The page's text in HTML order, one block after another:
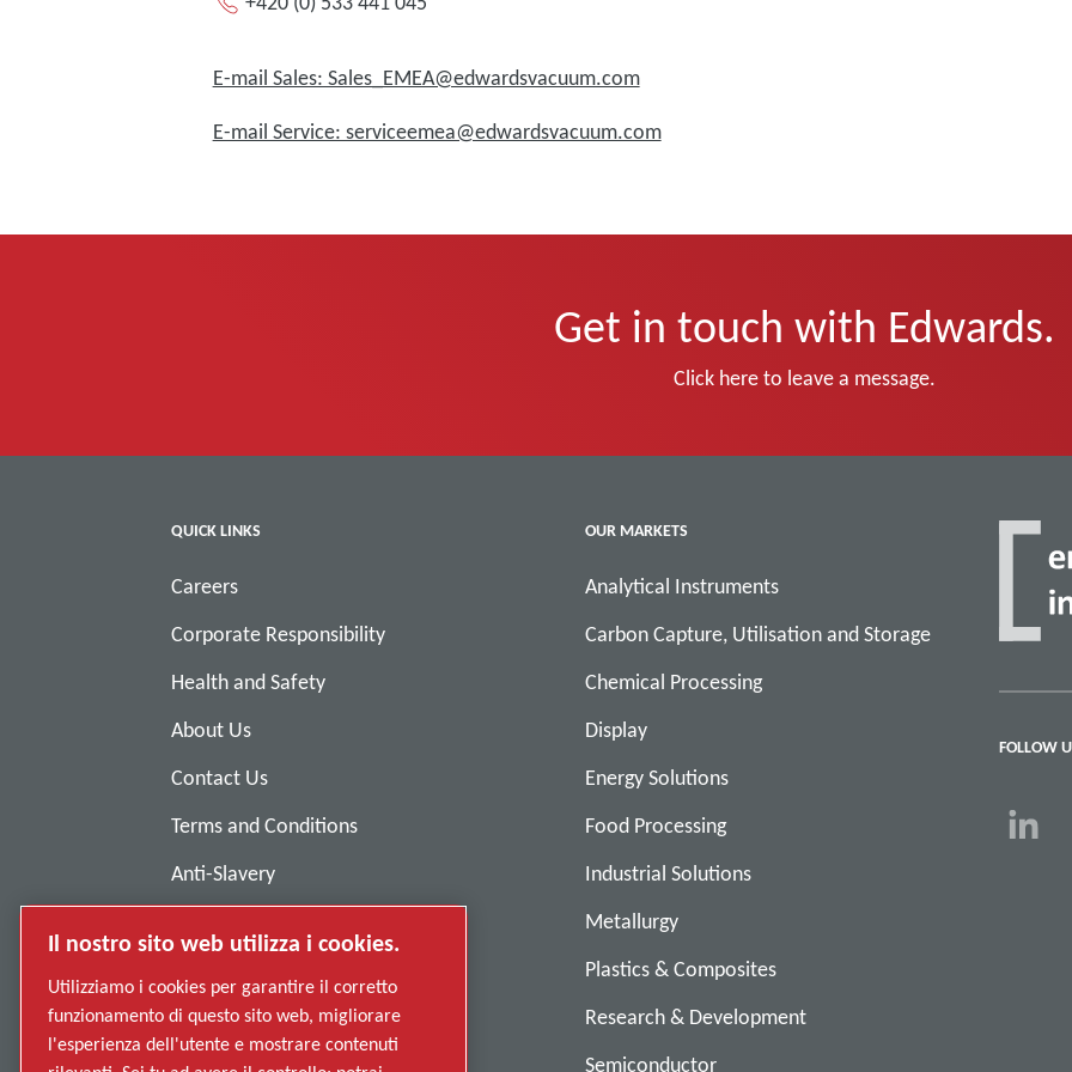
E-mail Sales: Sales_EMEA@edwardsvacuum.com
E-mail Service: serviceemea@edwardsvacuum.com
Get in touch with Edwards.
Click here to leave a message.
QUICK LINKS
Careers
Corporate Responsibility
Health and Safety
About Us
Contact Us
Terms and Conditions
Anti-Slavery
Suppliers
Accessibility
OUR MARKETS
Analytical Instruments
Carbon Capture, Utilisation and Storage
Chemical Processing
Display
Energy Solutions
Food Processing
Industrial Solutions
Metallurgy
Plastics & Composites
Research & Development
Semiconductor
FOLLOW
Il nostro sito web utilizza i cookies.
Utilizziamo i cookies per garantire il corretto
funzionamento di questo sito web, migliorare
l'esperienza dell'utente e mostrare contenuti